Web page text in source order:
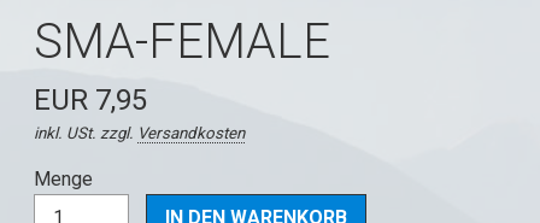
SMA-FEMALE
EUR 7,95
inkl. USt. zzgl. Versandkosten
Menge